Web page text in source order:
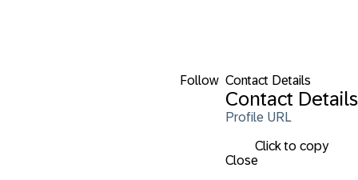
Follow Contact Details
Contact Details
Profile URL
Click to copy
Close